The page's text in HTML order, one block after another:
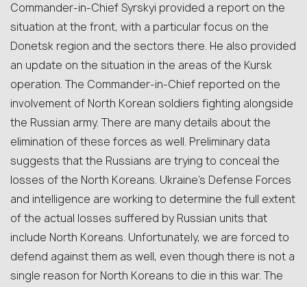
Commander-in-Chief Syrskyi provided a report on the
situation at the front, with a particular focus on the
Donetsk region and the sectors there. He also provided
an update on the situation in the areas of the Kursk
operation. The Commander-in-Chief reported on the
involvement of North Korean soldiers fighting alongside
the Russian army. There are many details about the
elimination of these forces as well. Preliminary data
suggests that the Russians are trying to conceal the
losses of the North Koreans. Ukraine’s Defense Forces
and intelligence are working to determine the full extent
of the actual losses suffered by Russian units that
include North Koreans. Unfortunately, we are forced to
defend against them as well, even though there is not a
single reason for North Koreans to die in this war. The